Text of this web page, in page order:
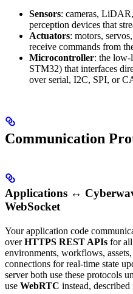
Sensors: cameras,
perception devices that
Actuators: motors,
receive commands from
Microcontroller: the low-
STM32) that interfaces
over serial, I2C, SPI, or
Communication
Applications ↔
WebSocket
Your application code
overHTTPS REST APIs for
environments, workflows, assets,
connections for real-time state
server both use these protocols
use WebRTC instead, described